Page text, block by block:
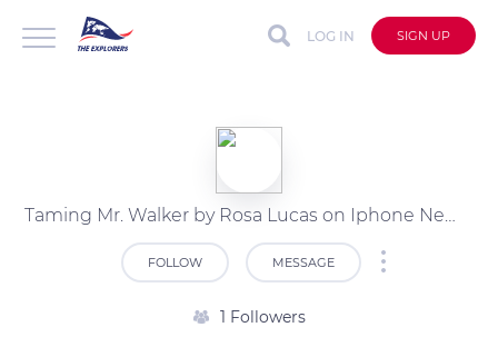
LOG IN SIGN UP
Taming Mr. Walker by Rosa Lucas on Iphone New Format
FOLLOW MESSAGE
1 Followers